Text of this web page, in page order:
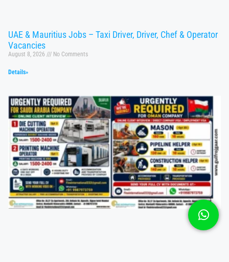
UAE & Mauritius Jobs – Taxi Driver, Driver, Chef & Operator
Vacancies
August 8, 2026 No Comments
Details»